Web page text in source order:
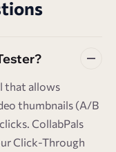
that allows
thumbnails (A/B
CollabPals
Click-Through